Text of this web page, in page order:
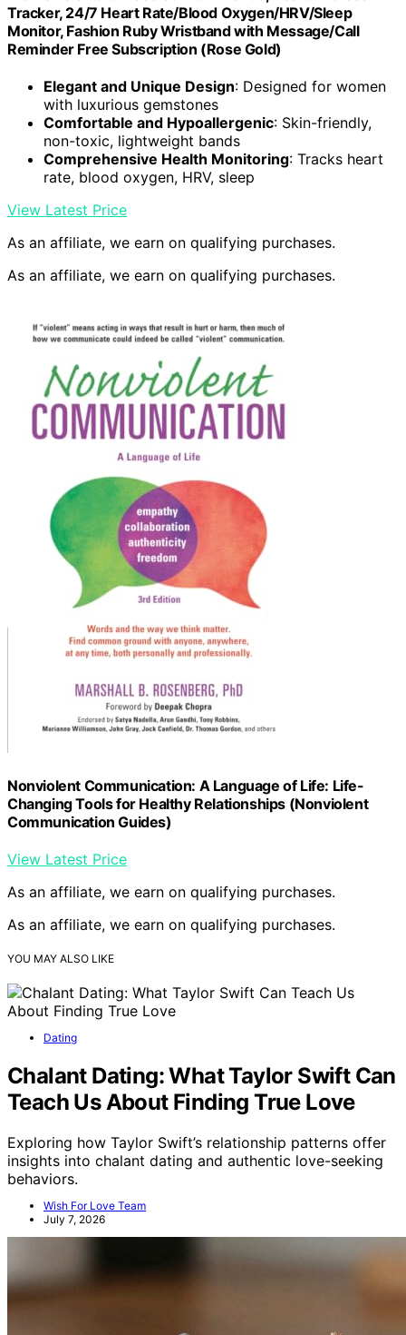
Tracker, 24/7 Heart Rate/Blood Oxygen/HRV/Sleep
Monitor, Fashion Ruby Wristband with Message/Call
Reminder Free Subscription (Rose Gold)
Elegant and Unique Design: Designed for women
with luxurious gemstones
Comfortable and Hypoallergenic: Skin-friendly,
non-toxic, lightweight bands
Comprehensive Health Monitoring: Tracks heart
rate, blood oxygen, HRV, sleep
View Latest Price
As an affiliate, we earn on qualifying purchases.
As an affiliate, we earn on qualifying purchases.
Nonviolent Communication: A Language of Life: Life-
Changing Tools for Healthy Relationships (Nonviolent
Communication Guides)
View Latest Price
As an affiliate, we earn on qualifying purchases.
As an affiliate, we earn on qualifying purchases.
YOU MAY ALSO LIKE
Dating
Chalant Dating: What Taylor Swift Can
Teach Us About Finding True Love
Exploring how Taylor Swift’s relationship patterns offer
insights into chalant dating and authentic love-seeking
behaviors.
Wish For Love Team
July 7, 2026